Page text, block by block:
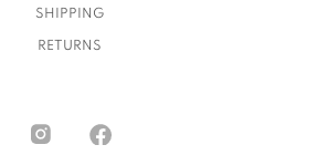
SHIPPING
RETURNS